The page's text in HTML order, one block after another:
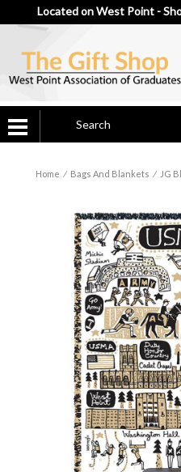
Located on West Point -
Home ⁄ Bags And Blankets ⁄ JG